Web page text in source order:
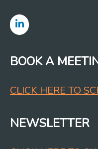
BOOK A
CLICK HERE TO
NEWSLETTER